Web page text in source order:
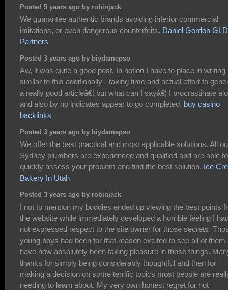
Posted 5 years ago by robinjack
We guarantee authentic brands avoiding inferior commercial
imitations, or even dangerous counterfeits. Daniel Gordon GLD
Partners
Posted 3 years ago by biydamepso
Aw, it was quite a good post. In notion I have to place in writing
similar to this additionally - taking time and actual effort to
a really good articleâ€¦ but what can I sayâ€¦ I procrastinate
and also by no indicates appear to go completed. buy casino
backlinks
Posted 3 years ago by biydamepso
We offer the best practical and most applicable solutions. All
Sydney plumbers are experienced and qualified and are able to
quickly assess your problem and find the best solution. Ice
Bakery In Utah
Posted 3 years ago by robinjack
I not to mention my buddies ended up viewing the best points
the website while immediately developed a horrible feeling I
not expressed respect to the site owner for those secrets.
young boys had been for that reason excited to see all of them
have now absolutely been taking pleasure in those things.
thanks for simply being considerably thoughtful and then for
making a decision on some terrific topics most people are
needing to learn about. My very own honest regret for not